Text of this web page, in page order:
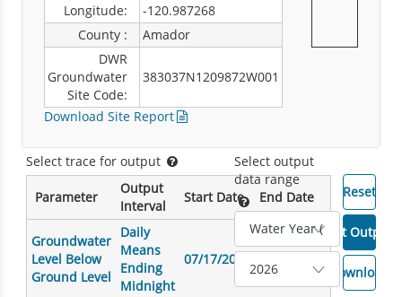
Longitude:
-120.987268
County :
Amador
DWR
Groundwater
Site Code:
383037N1209872W001
Download Site Report
Select trace for output
Parameter
Output
Interval
Start Date End Date
Groundwater
Level Below
Ground Level
Daily
Means
Ending
Midnight
07/17/2024
Select output
data range